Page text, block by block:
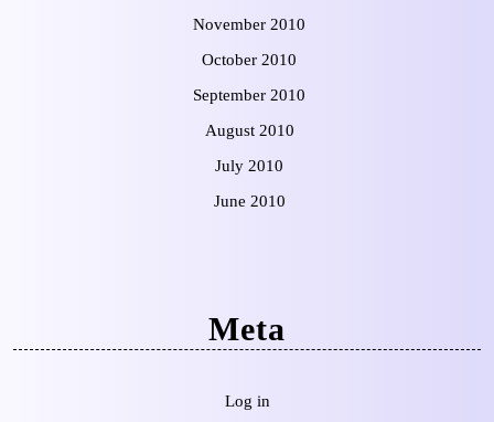
November 2010
October 2010
September 2010
August 2010
July 2010
June 2010
Meta
Log in